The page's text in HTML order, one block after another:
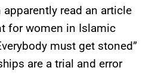
apparently read an article
for women in Islamic
must get stoned”
are a trial and error